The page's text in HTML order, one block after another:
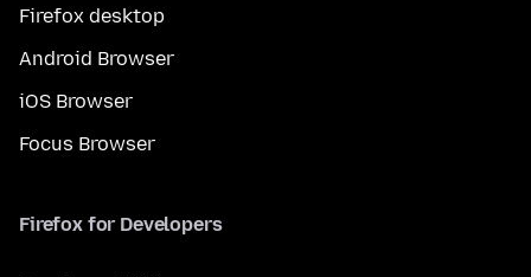
Firefox desktop
Android Browser
iOS Browser
Focus Browser
Firefox for Developers